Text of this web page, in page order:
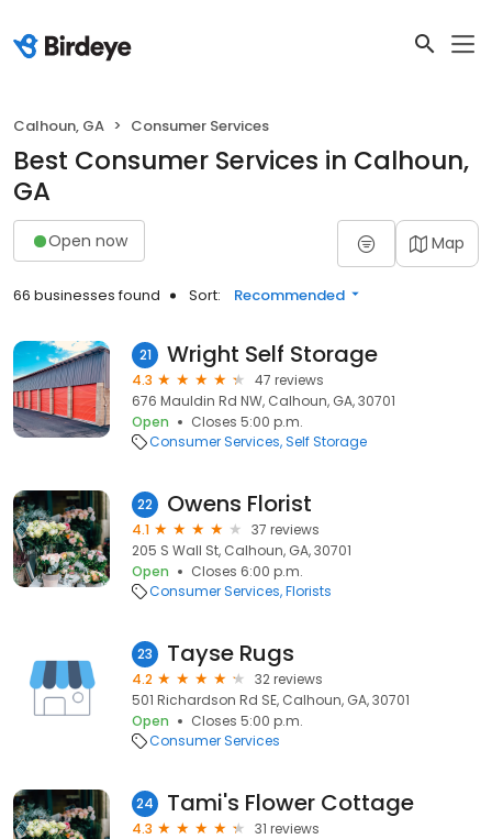
Calhoun, GA Consumer Services
Best Consumer Services in Calhoun,
GA
Open now Map
66 businesses found Sort: Recommended
21 Wright Self Storage
4.3
47 reviews
676 Mauldin Rd NW, Calhoun, GA, 30701
Open
Closes 5:00 p.m.
Consumer Services Self Storage
22 Owens Florist
4.1
37 reviews
205 S Wall St, Calhoun, GA, 30701
Open
Closes 6:00 p.m.
Consumer Services Florists
23 Tayse Rugs
4.2
32 reviews
501 Richardson Rd SE, Calhoun, GA, 30701
Open
Closes 5:00 p.m.
Consumer Services
24 Tami's Flower Cottage
4.3
31 reviews